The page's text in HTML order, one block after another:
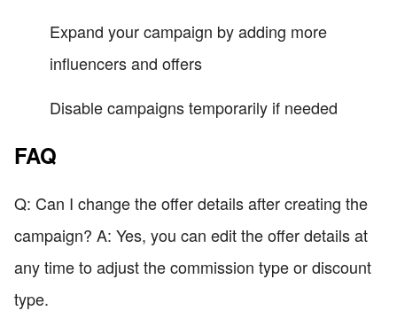
Expand your campaign by adding more
influencers and offers
Disable campaigns temporarily if needed
FAQ
Q: Can I change the offer details after creating the
campaign? A: Yes, you can edit the offer details at
any time to adjust the commission type or discount
type.